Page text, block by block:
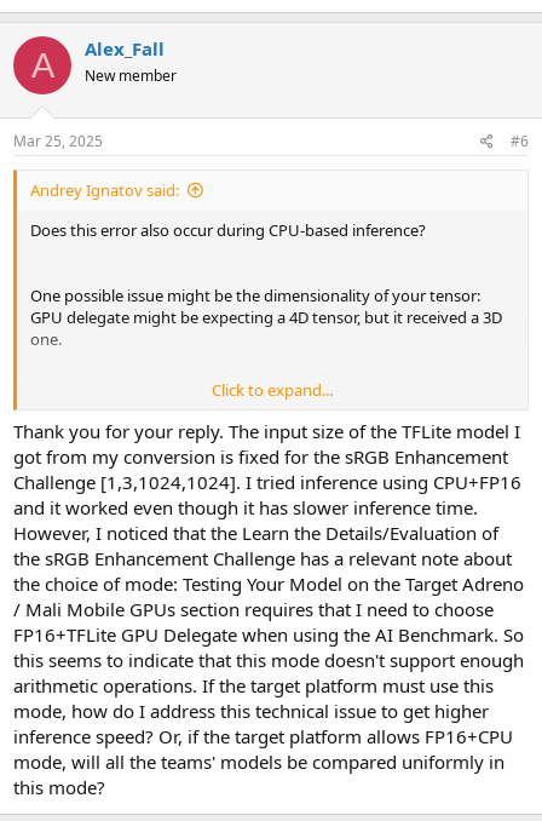
A Alex_Fall
New member
Mar 25, 2025 #6
Andrey Ignatov said:
Does this error also occur during CPU-based inference?
One possible issue might be the dimensionality of your tensor:
GPU delegate might be expecting a 4D tensor, but it received a 3D
one.
If you are still unable to solve this problem, you can send us your
model by email.
Click to expand...
Thank you for your reply. The input size of the TFLite model I
got from my conversion is fixed for the sRGB Enhancement
Challenge [1,3,1024,1024]. I tried inference using CPU+FP16
and it worked even though it has slower inference time.
However, I noticed that the Learn the Details/Evaluation of
the sRGB Enhancement Challenge has a relevant note about
the choice of mode: Testing Your Model on the Target Adreno
/ Mali Mobile GPUs section requires that I need to choose
FP16+TFLite GPU Delegate when using the AI Benchmark. So
this seems to indicate that this mode doesn't support enough
arithmetic operations. If the target platform must use this
mode, how do I address this technical issue to get higher
inference speed? Or, if the target platform allows FP16+CPU
mode, will all the teams' models be compared uniformly in
this mode?